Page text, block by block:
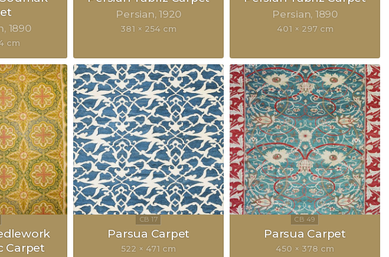
1890
cm
Persian 1920
381 × 254 cm
Persian 1890
401 × 297 cm
Carpet
Parsua Carpet
522 × 471 cm
Parsua Carpet
450 × 378 cm